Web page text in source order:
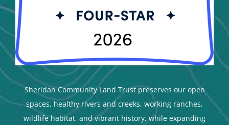
Sheridan Community Land Trust preserves our open
spaces, healthy rivers and creeks, working ranches,
wildlife habitat, and vibrant history, while expanding